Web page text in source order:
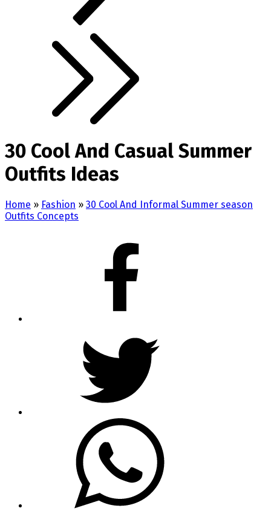
30 Cool And Casual Summer
Outfits Ideas
Home » Fashion » 30 Cool And Informal Summer season
Outfits Concepts